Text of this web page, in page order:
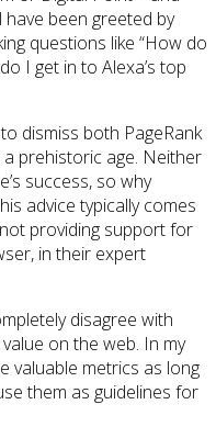
have been greeted by
questions like “How do
I get in to Alexa’s top
dismiss both PageRank
prehistoric age. Neither
success, so why
advice typically comes
providing support for
in their expert
disagree with
on the web. In my
valuable metrics as long
them as guidelines for